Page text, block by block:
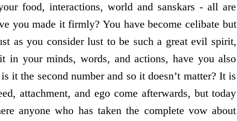
food, interactions, world and sanskars - all are
you made it firmly? You have become celibate but
as you consider lust to be such a great evil spirit,
in your minds, words, and actions, have you also
it the second number and so it doesn’t matter? It is
attachment, and ego come afterwards, but today
anyone who has taken the complete vow about